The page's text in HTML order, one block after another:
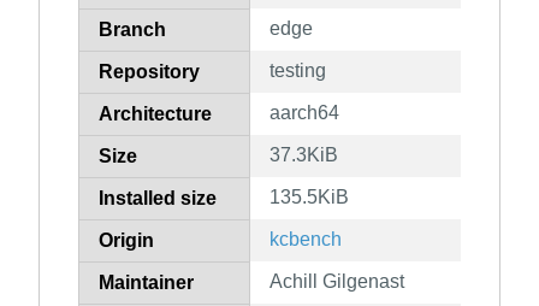
Branch edge
Repository testing
Architecture aarch64
Size 37.3KiB
Installed size 135.5KiB
Origin kcbench
Maintainer Achill Gilgenast